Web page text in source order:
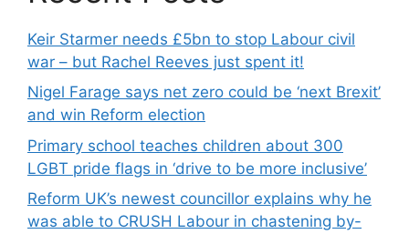
Keir Starmer needs £5bn to stop Labour civil
war – but Rachel Reeves just spent it!
Nigel Farage says net zero could be ‘next Brexit’
and win Reform election
Primary school teaches children about 300
LGBT pride flags in ‘drive to be more inclusive’
Reform UK’s newest councillor explains why he
was able to CRUSH Labour in chastening by-